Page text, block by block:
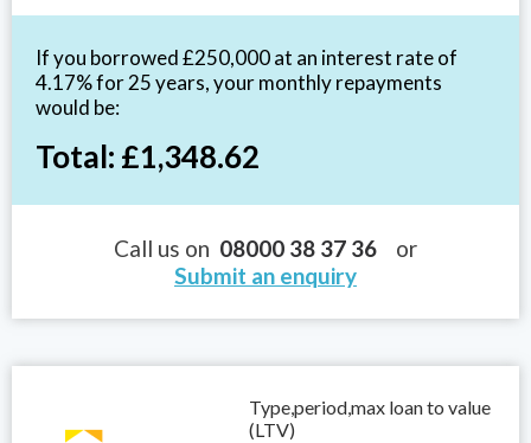
If you borrowed £250,000 at an interest rate of
4.17% for 25 years, your monthly repayments
would be:
Total: £1,348.62
Call us on 08000 38 37 36 or
Submit an enquiry
Type,period,max loan to value
(LTV)